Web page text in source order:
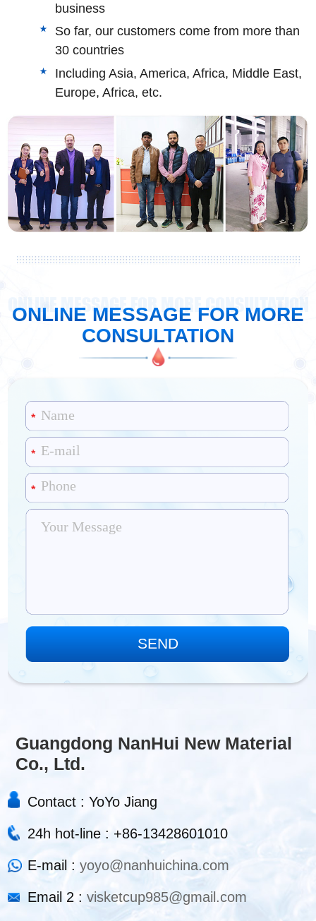
business
So far, our customers come from more than
30 countries
Including Asia, America, Africa, Middle East,
Europe, Africa, etc.
ONLINE MESSAGE FOR MORE CONSULTATION
ONLINE MESSAGE FOR MORE
CONSULTATION
Guangdong NanHui New Material
Co., Ltd.
Contact : YoYo Jiang
24h hot-line : +86-13428601010
E-mail :yoyo@nanhuichina.com
Email 2 :visketcup985@gmail.com